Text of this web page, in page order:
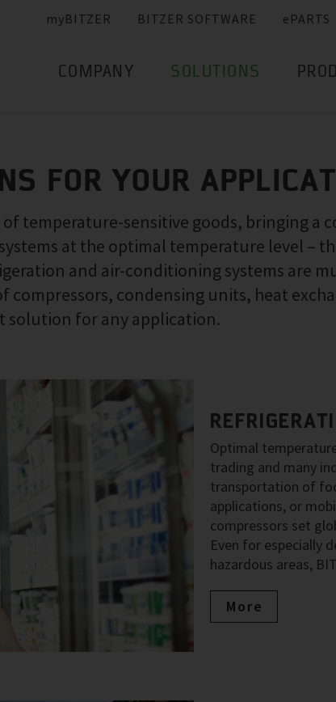
myBITZER BITZER SOFTWARE ePARTS
COMPANY SOLUTIONS
FOR YOUR
temperature-sensitive goods, bringing a
at the optimal temperature level –
and air-conditioning systems are
compressors, condensing units, heat
solution for any application.
Optimal
trading and many
transportation of
applications, or
compressors set
Even for especially
hazardous areas,
More